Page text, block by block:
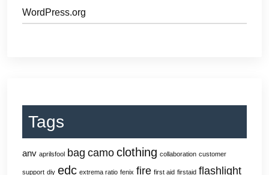
WordPress.org
Tags
anv aprilsfool bag camo clothing collaboration customer
support diy edc extrema ratio fenix fire first aid firstaid flashlight